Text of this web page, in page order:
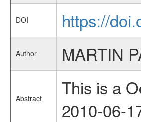
DOI https://
Author MARTIN
Abstract
This is a
2010-06-